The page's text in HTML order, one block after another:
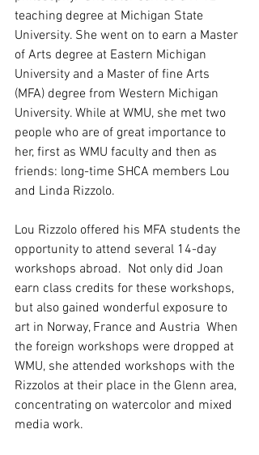
teaching degree at Michigan State
University. She went on to earn a Master
of Arts degree at Eastern Michigan
University and a Master of fine Arts
(MFA) degree from Western Michigan
University. While at WMU, she met two
people who are of great importance to
her, first as WMU faculty and then as
friends: long-time SHCA members Lou
and Linda Rizzolo.
Lou Rizzolo offered his MFA students the
opportunity to attend several 14-day
workshops abroad.  Not only did Joan
earn class credits for these workshops,
but also gained wonderful exposure to
art in Norway, France and Austria  When
the foreign workshops were dropped at
WMU, she attended workshops with the
Rizzolos at their place in the Glenn area,
concentrating on watercolor and mixed
media work.